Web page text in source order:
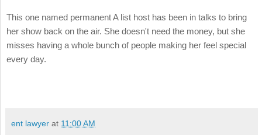
This one named permanent A list host has been in talks to bring
her show back on the air. She doesn't need the money, but she
misses having a whole bunch of people making her feel special
every day.
ent lawyer at 11:00 AM